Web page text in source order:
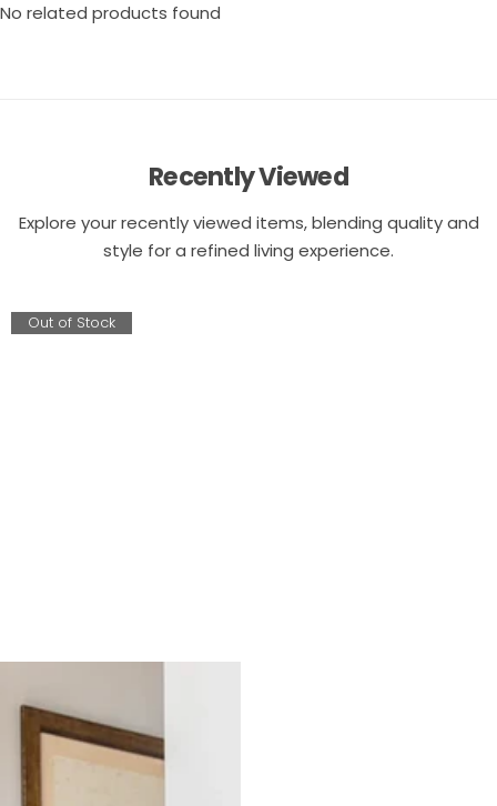
No related products found
Recently Viewed
Explore your recently viewed items, blending quality and
style for a refined living experience.
Out of Stock